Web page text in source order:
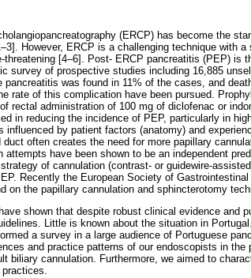
(ERCP) has become the
However, ERCP is a challenging technique with a
[4–6]. Post- ERCP pancreatitis (PEP) is
survey of prospective studies including 16,885
was found in 11% of the cases, and
rate of this complication have been pursued.
rectal administration of 100 mg of diclofenac or
in reducing the incidence of PEP, particularly in
by patient factors (anatomy) and
often creates the need for more papillary
have been shown to be an independent
of cannulation (contrast- or guidewire-
Recently the European Society of
on the papillary cannulation and sphincterotomy
shown that despite robust clinical evidence and
Little is known about the situation in
a survey in a large audience of Portuguese
and practice patterns of our endoscopists in the
biliary cannulation. Furthermore, we aimed to